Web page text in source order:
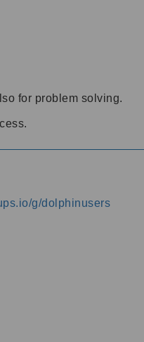
for problem solving.
g/dolphinusers